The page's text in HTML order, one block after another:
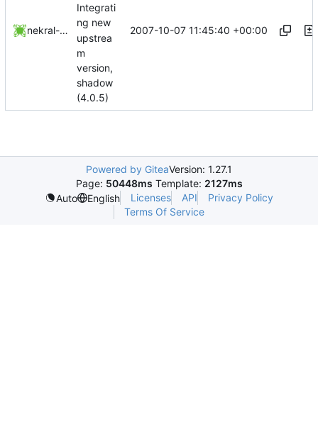
nekral-guest
Integrati
ng new
upstrea
m
version,
shadow
(4.0.5)
2007-10-07 11:45:40 +00:00
Powered by GiteaVersion: 1.27.1
Page: 50448ms Template: 2127ms
Auto
English Licenses API
Privacy Policy
Terms Of Service